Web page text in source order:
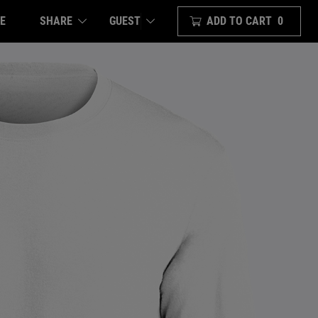
SHARE GUEST ADD TO CART 0